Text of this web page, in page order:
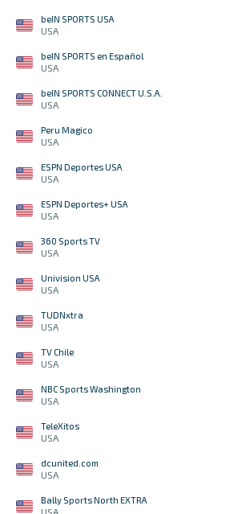
beIN SPORTS USA
USA
beIN SPORTS en Español
USA
beIN SPORTS CONNECT U.S.A.
USA
Peru Magico
USA
ESPN Deportes USA
USA
ESPN Deportes+ USA
USA
360 Sports TV
USA
Univision USA
USA
TUDNxtra
USA
TV Chile
USA
NBC Sports Washington
USA
TeleXitos
USA
dcunited.com
USA
Bally Sports North EXTRA
USA